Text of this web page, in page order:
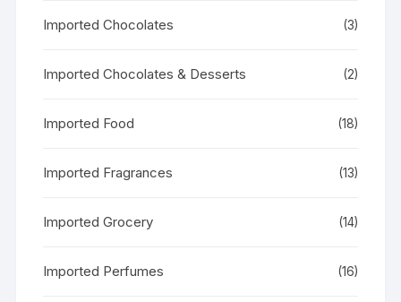
Imported Chocolates (3)
Imported Chocolates & Desserts (2)
Imported Food (18)
Imported Fragrances (13)
Imported Grocery (14)
Imported Perfumes (16)